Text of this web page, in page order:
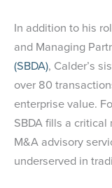
In addition to his
and Managing
(SBDA), Calder’s
over 80
enterprise value.
SBDA fills a
M&A advisory
underserved in